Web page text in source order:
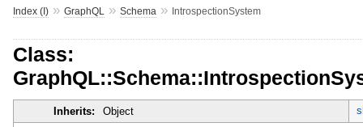
Index (I)» GraphQL » Schema » IntrospectionSystem
Class:
Inherits: Object